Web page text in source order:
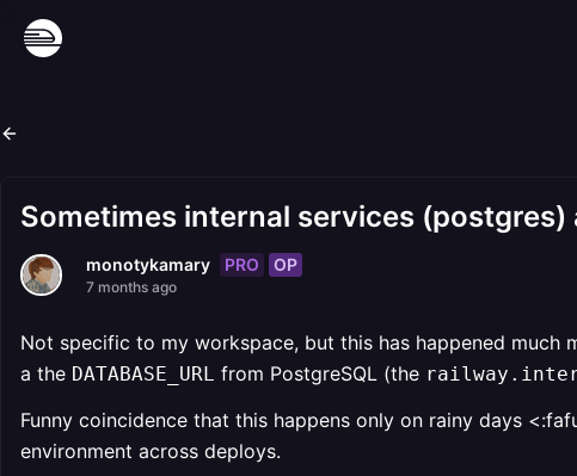
Sometimes internal services
monotykamary PRO OP
7 months ago
Not specific to my workspace, but this has happened much
a the DATABASE_URL from PostgreSQL (the
Funny coincidence that this happens only on rainy days
environment across deploys.